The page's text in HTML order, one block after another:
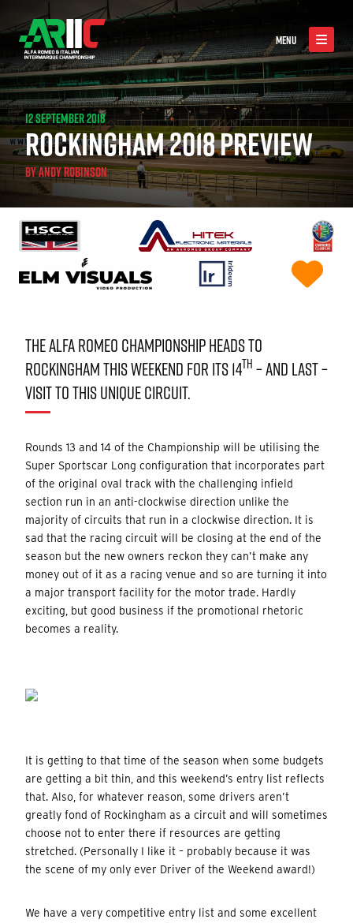
MENU
12 SEPTEMBER 2018
ROCKINGHAM 2018 PREVIEW
BYANDY ROBINSON
THE ALFA ROMEO CHAMPIONSHIP HEADS TO
ROCKINGHAM THIS WEEKEND FOR ITS 14TH – AND LAST –
VISIT TO THIS UNIQUE CIRCUIT.
Rounds 13 and 14 of the Championship will be utilising the
Super Sportscar Long configuration that incorporates part
of the original oval track with the challenging infield
section run in an anti-clockwise direction unlike the
majority of circuits that run in a clockwise direction. It is
sad that the racing circuit will be closing at the end of the
season but the new owners reckon they can’t make any
money out of it as a racing venue and so are turning it into
a major transport facility for the motor trade. Hardly
exciting, but good business if the promotional rhetoric
becomes a reality.
It is getting to that time of the season when some budgets
are getting a bit thin, and this weekend’s entry list reflects
that. Also, for whatever reason, some drivers aren’t
greatly fond of Rockingham as a circuit and will sometimes
choose not to enter there if resources are getting
stretched. (Personally I like it – probably because it was
the scene of my only ever Driver of the Weekend award!)
We have a very competitive entry list and some excellent